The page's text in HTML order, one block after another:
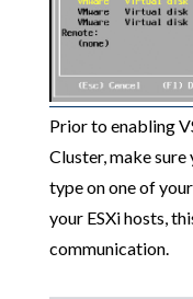
Prior to enabling
Cluster, make
type on one of
your ESXi hosts,
communication.